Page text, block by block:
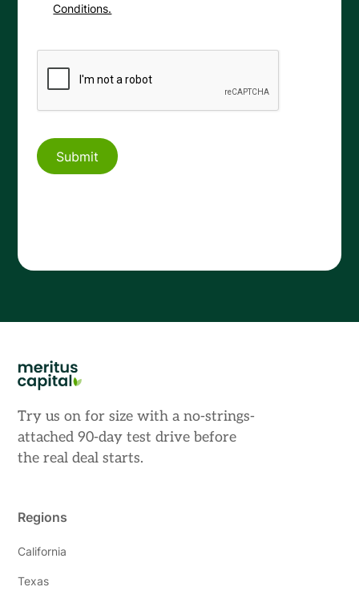
Conditions.
Try us on for size with a no-strings-
attached 90-day test drive before
the real deal starts.
Regions
California
Texas